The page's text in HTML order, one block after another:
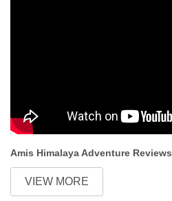
Amis Himalaya Adventure Reviews
VIEW MORE